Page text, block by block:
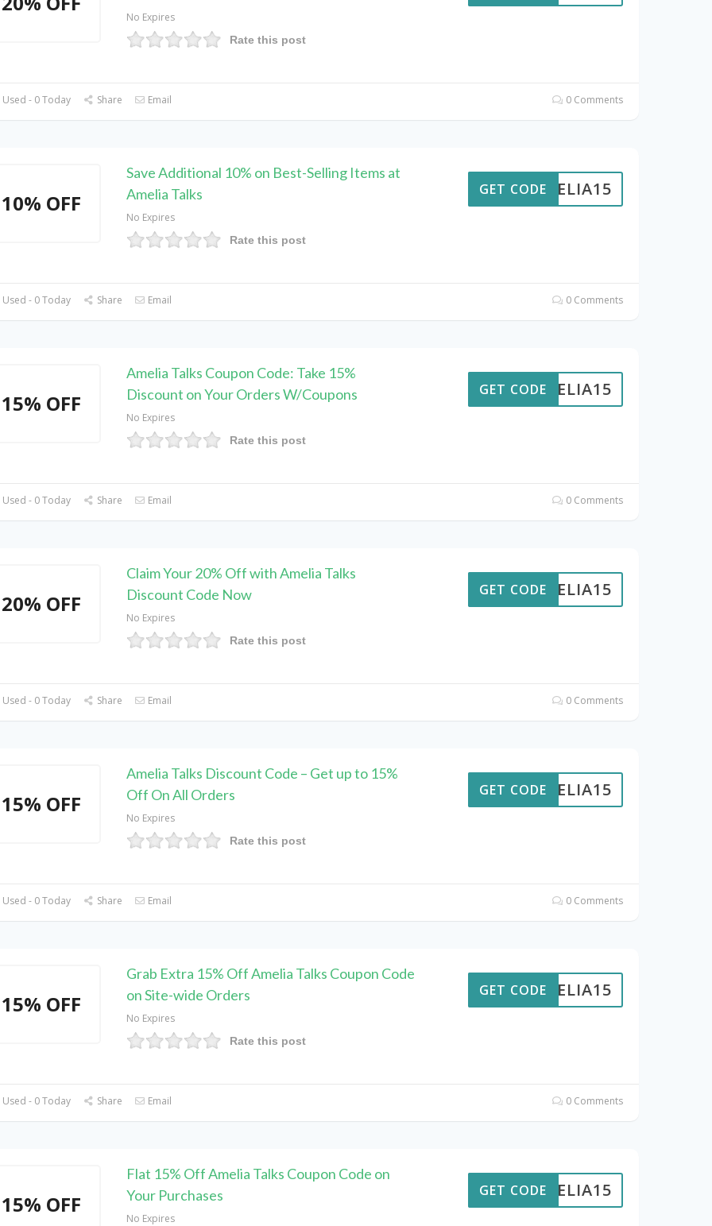
No Expires
Rate this post
- 0 Today Share Email 0 Comments
10% OFF
Save Additional 10% on Best-Selling Items at
Amelia Talks
No Expires
Rate this post
AMELIA15
GET CODE
- 0 Today Share Email 0 Comments
15% OFF
Amelia Talks Coupon Code: Take 15%
Discount on Your Orders W/Coupons
No Expires
Rate this post
AMELIA15
GET CODE
- 0 Today Share Email 0 Comments
20% OFF
Claim Your 20% Off with Amelia Talks
Discount Code Now
No Expires
Rate this post
AMELIA15
GET CODE
- 0 Today Share Email 0 Comments
15% OFF
Amelia Talks Discount Code – Get up to 15%
Off On All Orders
No Expires
Rate this post
AMELIA15
GET CODE
- 0 Today Share Email 0 Comments
15% OFF
Grab Extra 15% Off Amelia Talks Coupon Code
on Site-wide Orders
No Expires
Rate this post
AMELIA15
GET CODE
- 0 Today Share Email 0 Comments
15% OFF
Flat 15% Off Amelia Talks Coupon Code on
Your Purchases
No Expires
AMELIA15
GET CODE